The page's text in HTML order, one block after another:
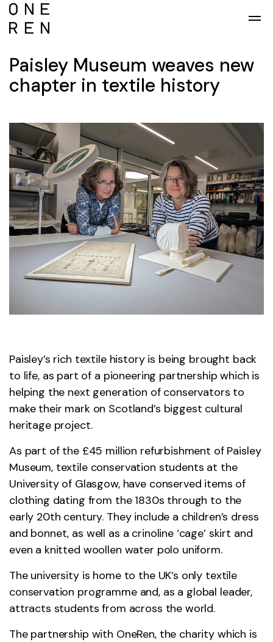
Paisley Museum weaves new
chapter in textile history
Paisley’s rich textile history is being brought back
to life, as part of a pioneering partnership which is
helping the next generation of conservators to
make their mark on Scotland’s biggest cultural
heritage project.
As part of the £45 million refurbishment of Paisley
Museum, textile conservation students at the
University of Glasgow, have conserved items of
clothing dating from the 1830s through to the
early 20th century. They include a children’s dress
and bonnet, as well as a crinoline ‘cage’ skirt and
even a knitted woollen water polo uniform.
The university is home to the UK’s only textile
conservation programme and, as a global leader,
attracts students from across the world.
The partnership with OneRen, the charity which is